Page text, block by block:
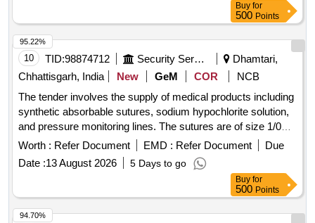
Buy for
500 Points
10 TID:98874712 Security Services
Dhamtari,
Chhattisgarh, India
New GeM COR
NCB
The tender involves the supply of medical products including
synthetic absorbable sutures, sodium hypochlorite solution,
and pressure monitoring lines. The sutures are of size 1/0
and range from 70-75 cm in length, while the sodium
hypochlorite solution is provided at a concentration of 10%.
The pressure monitoring lines are available in lengths of 100
cm and 200 cm, suitable for both male and female
applications. MONOFILAMENT POLYGLYCONATE
SYNTHETIC ABSORBABLE SUTURE SIZE 1/0, SODIUM
Worth : Refer Document EMD : Refer Document
Due
Date :13 August 2026 5 Days to go
95.22%
Buy for
500 Points
94.70%